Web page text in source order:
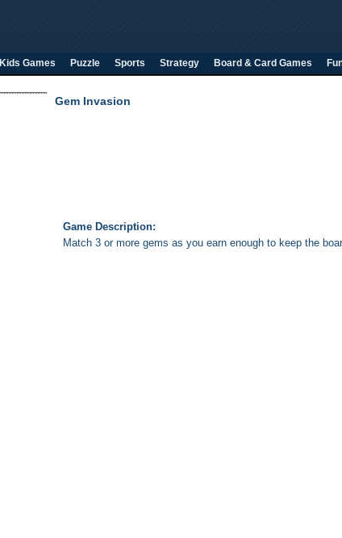
Kids Games Puzzle Sports Strategy Board & Card Games
Gem Invasion
Game Description:
Match 3 or more gems as you earn enough to keep the